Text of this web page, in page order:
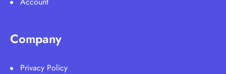
Company
Privacy Policy